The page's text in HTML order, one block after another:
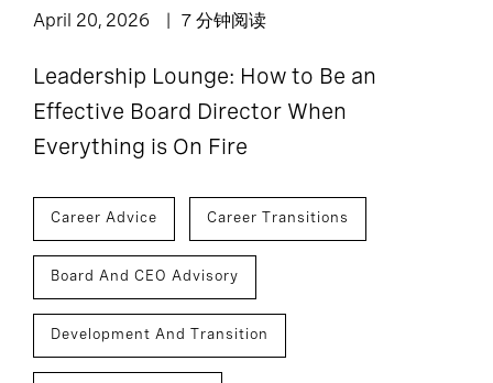
April 20, 2026 7 分钟阅读
Leadership Lounge: How to Be an
Effective Board Director When
Everything is On Fire
Career Advice Career Transitions
Board And CEO Advisory
Development And Transition